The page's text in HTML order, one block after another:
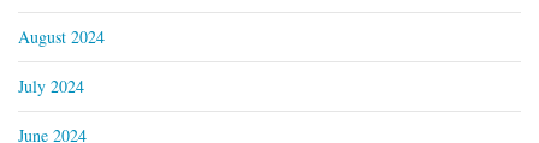
August 2024
July 2024
June 2024